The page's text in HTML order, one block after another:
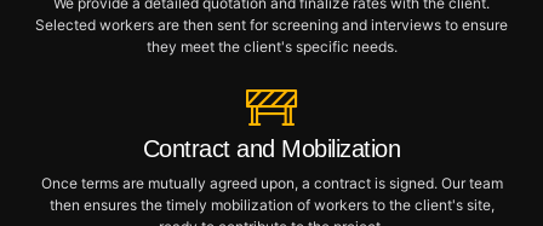
Selected workers are then sent for screening and interviews to ensure
they meet the client's specific needs.
Contract and Mobilization
Once terms are mutually agreed upon, a contract is signed. Our team
then ensures the timely mobilization of workers to the client's site,